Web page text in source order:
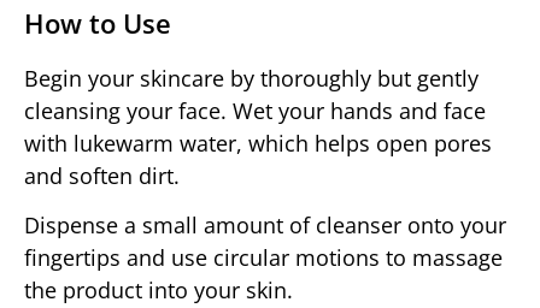
How to Use
Begin your skincare by thoroughly but gently
cleansing your face. Wet your hands and face
with lukewarm water, which helps open pores
and soften dirt.
Dispense a small amount of cleanser onto your
fingertips and use circular motions to massage
the product into your skin.